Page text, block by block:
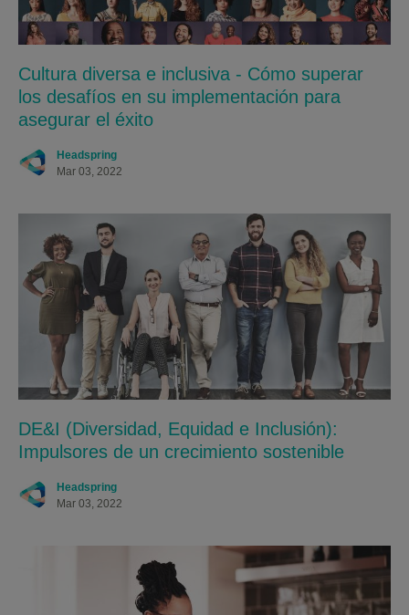
Cultura diversa e inclusiva - Cómo superar
los desafíos en su implementación para
asegurar el éxito
Headspring
Mar 03, 2022
DE&I (Diversidad, Equidad e Inclusión):
Impulsores de un crecimiento sostenible
Headspring
Mar 03, 2022